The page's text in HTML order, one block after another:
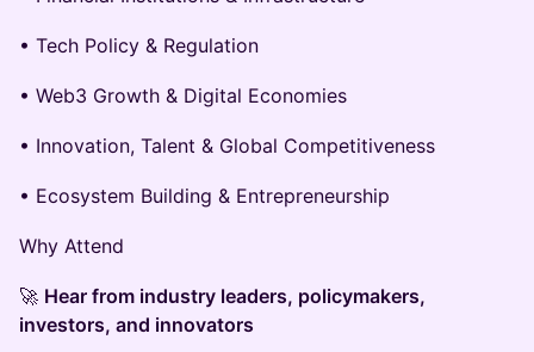
• Tech Policy & Regulation
• Web3 Growth & Digital Economies
• Innovation, Talent & Global Competitiveness
• Ecosystem Building & Entrepreneurship
Why Attend
🚀 Hear from industry leaders, policymakers,
investors, and innovators